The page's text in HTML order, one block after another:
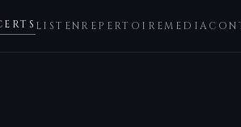
LISTENREPERTOIREMEDIA